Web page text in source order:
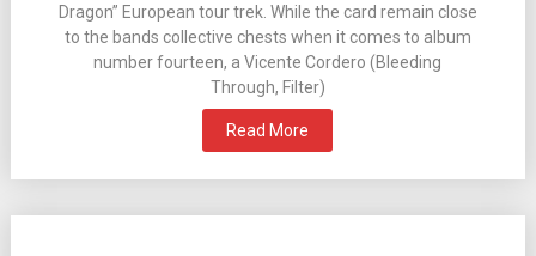
Dragon” European tour trek. While the card remain close
to the bands collective chests when it comes to album
number fourteen, a Vicente Cordero (Bleeding
Through, Filter)
Read More